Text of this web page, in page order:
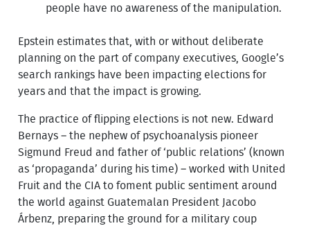
people have no awareness of the manipulation.
Epstein estimates that, with or without deliberate
planning on the part of company executives, Google’s
search rankings have been impacting elections for
years and that the impact is growing.
The practice of flipping elections is not new. Edward
Bernays – the nephew of psychoanalysis pioneer
Sigmund Freud and father of ‘public relations’ (known
as ‘propaganda’ during his time) – worked with United
Fruit and the CIA to foment public sentiment around
the world against Guatemalan President Jacobo
Árbenz, preparing the ground for a military coup